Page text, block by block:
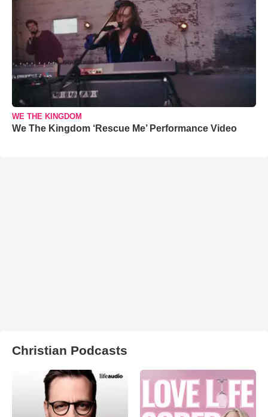
WE THE KINGDOM
We The Kingdom ‘Rescue Me’ Performance Video
Christian Podcasts